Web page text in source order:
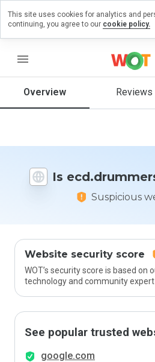
menu
Overview Reviews
Is
Suspicious
Website security score
WOT’s security score is based on
technology and community expert
See popular trusted
google.com
review on
would
this
from 1
This site uses cookies for analytics and
continuing, you agree to our cookie policy.